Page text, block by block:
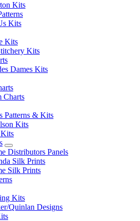
Kits
Kits
Kits
Kits
Dames Kits
Charts
Patterns & Kits
Kits
Distributors Panels
Silk Prints
Silk Prints
Kits
Quinlan Designs